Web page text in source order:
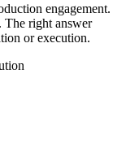
engagement.
The right answer
or execution.